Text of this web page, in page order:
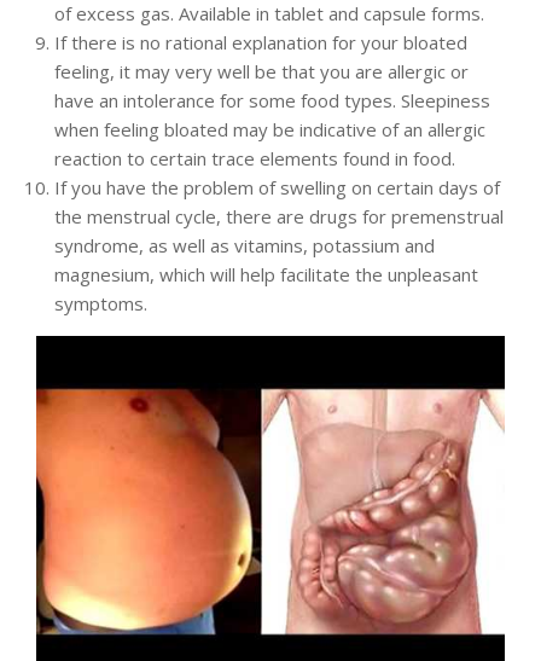
of excess gas. Available in tablet and capsule forms.
If there is no rational explanation for your bloated
feeling, it may very well be that you are allergic or
have an intolerance for some food types. Sleepiness
when feeling bloated may be indicative of an allergic
reaction to certain trace elements found in food.
If you have the problem of swelling on certain days of
the menstrual cycle, there are drugs for premenstrual
syndrome, as well as vitamins, potassium and
magnesium, which will help facilitate the unpleasant
symptoms.